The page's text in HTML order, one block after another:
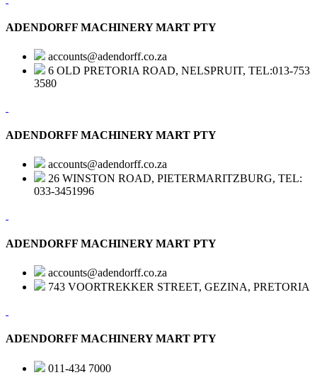
ADENDORFF MACHINERY MART PTY
accounts@adendorff.co.za
6 OLD PRETORIA ROAD, NELSPRUIT, TEL:013-753
3580
ADENDORFF MACHINERY MART PTY
accounts@adendorff.co.za
26 WINSTON ROAD, PIETERMARITZBURG, TEL:
033-3451996
ADENDORFF MACHINERY MART PTY
accounts@adendorff.co.za
743 VOORTREKKER STREET, GEZINA, PRETORIA
ADENDORFF MACHINERY MART PTY
011-434 7000